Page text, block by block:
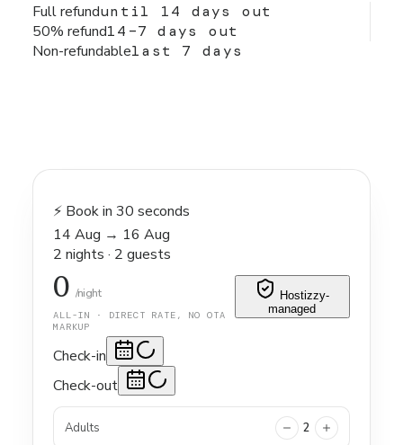
Full refunduntil 14 days out
50% refund14–7 days out
Non-refundablelast 7 days
⚡ Book in 30 seconds
14 Aug → 16 Aug
2 nights · 2 guests
0 /night
ALL-IN · DIRECT RATE, NO OTA
MARKUP
Hostizzy-
managed
Check-in
Check-out
Adults 2